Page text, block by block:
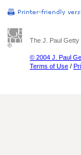
The J. Paul Getty
© 2004 J. Paul
Terms of Use /